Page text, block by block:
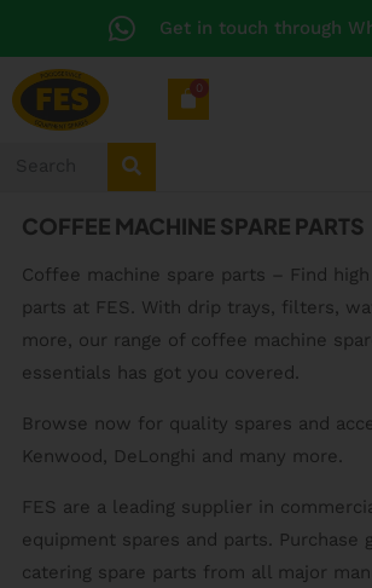
Get in touch through
0
COFFEE MACHINE SPARE PARTS
Coffee machine spare parts – Find
parts at FES. With drip trays, filters,
more, our range of coffee machine
essentials has got you covered.
Browse now for quality spares and
Kenwood, DeLonghi and many more.
FES are a leading supplier in
equipment spares and parts. Purchase
catering spare parts from all major